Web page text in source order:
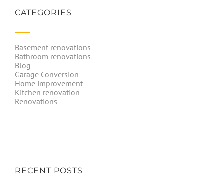
CATEGORIES
Basement renovations
Bathroom renovations
Blog
Garage Conversion
Home improvement
Kitchen renovation
Renovations
RECENT POSTS